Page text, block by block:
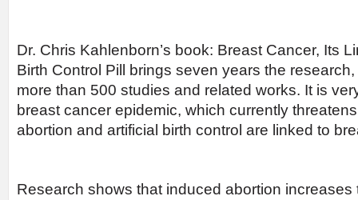
Dr. Chris Kahlenborn’s book: Breast Cancer, Its
Birth Control Pill brings seven years the
more than 500 studies and related works. It is
breast cancer epidemic, which currently
abortion and artificial birth control are linked to
Research shows that induced abortion increases